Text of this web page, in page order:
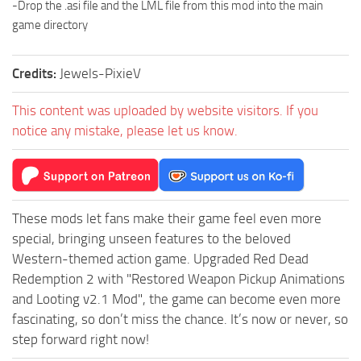
-Drop the .asi file and the LML file from this mod into the main
game directory
Credits: Jewels-PixieV
This content was uploaded by website visitors. If you
notice any mistake, please let us know.
These mods let fans make their game feel even more
special, bringing unseen features to the beloved
Western-themed action game. Upgraded Red Dead
Redemption 2 with "Restored Weapon Pickup Animations
and Looting v2.1 Mod", the game can become even more
fascinating, so don’t miss the chance. It’s now or never, so
step forward right now!